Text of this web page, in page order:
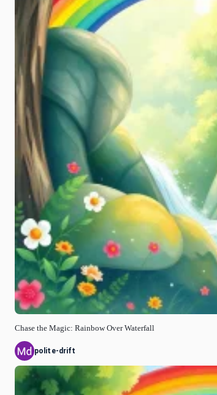
Chase the Magic: Rainbow Over Waterfall
polite-drift